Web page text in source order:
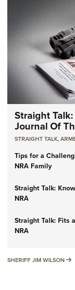
Straight
Journal Of
STRAIGHT TALK,
Tips for a
NRA Family
Straight Talk:
NRA
Straight Talk: Fits
NRA
SHERIFF JIM WILSON